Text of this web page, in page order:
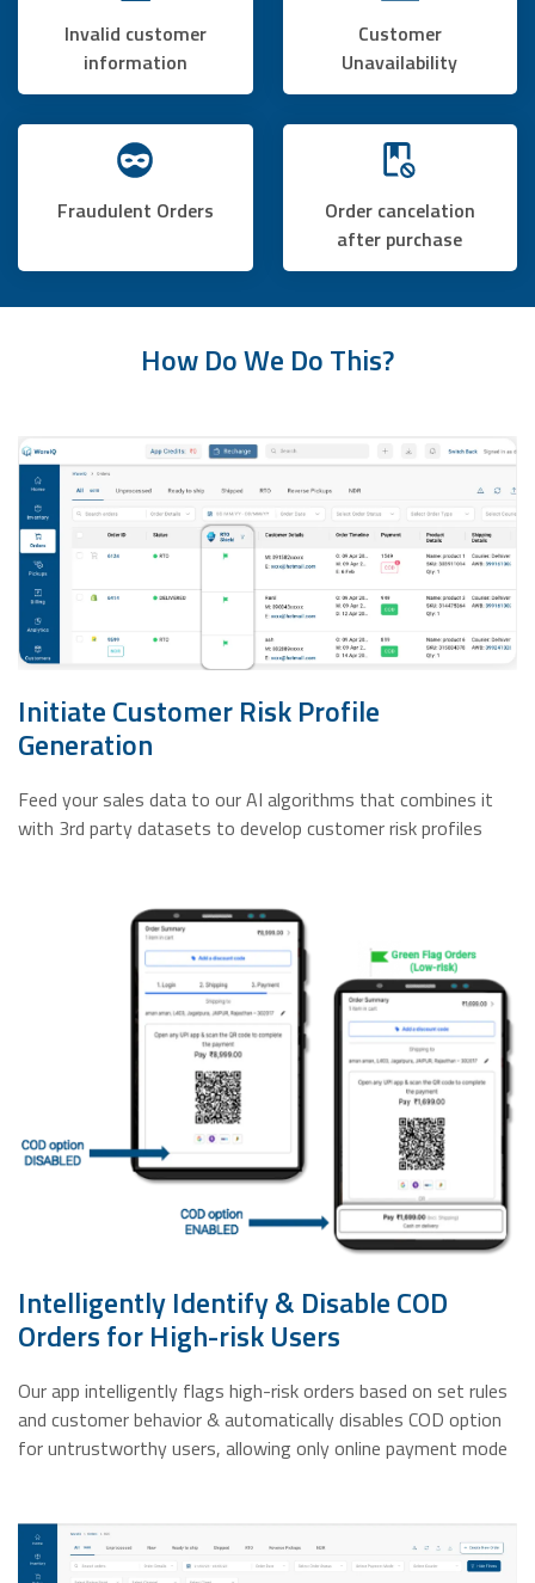
Invalid customer
information
Customer
Unavailability
Fraudulent Orders
Order cancelation
after purchase
How Do We Do This?
Initiate Customer Risk Profile
Generation
Feed your sales data to our AI algorithms that combines it
with 3rd party datasets to develop customer risk profiles
Intelligently Identify & Disable COD
Orders for High-risk Users
Our app intelligently flags high-risk orders based on set rules
and customer behavior & automatically disables COD option
for untrustworthy users, allowing only online payment mode